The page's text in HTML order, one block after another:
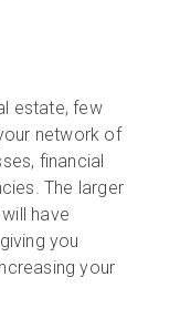
estate, few
network of
financial
The larger
have
you
your